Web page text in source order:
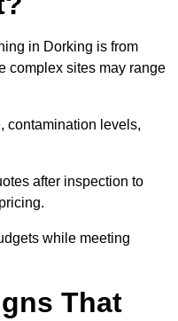
in Dorking is from
complex sites may range
contamination levels,
after inspection to
while meeting
That